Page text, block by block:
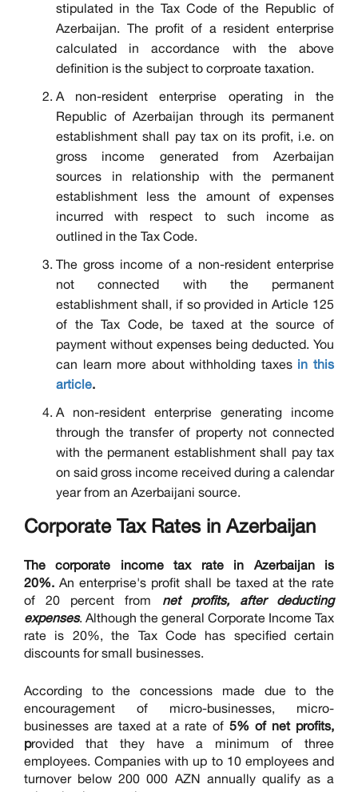
stipulated in the Tax Code of the Republic of
Azerbaijan. The profit of a resident enterprise
calculated in accordance with the above
definition is the subject to corproate taxation.
A non-resident enterprise operating in the
Republic of Azerbaijan through its permanent
establishment shall pay tax on its profit, i.e. on
gross income generated from Azerbaijan
sources in relationship with the permanent
establishment less the amount of expenses
incurred with respect to such income as
outlined in the Tax Code.
The gross income of a non-resident enterprise
not connected with the permanent
establishment shall, if so provided in Article 125
of the Tax Code, be taxed at the source of
payment without expenses being deducted. You
can learn more about withholding taxes in this
article.
A non-resident enterprise generating income
through the transfer of property not connected
with the permanent establishment shall pay tax
on said gross income received during a calendar
year from an Azerbaijani source.
Corporate Tax Rates in Azerbaijan
The corporate income tax rate in Azerbaijan is
20%. An enterprise's profit shall be taxed at the rate
of 20 percent from net profits, after deducting
expenses. Although the general Corporate Income Tax
rate is 20%, the Tax Code has specified certain
discounts for small businesses.
According to the concessions made due to the
encouragement of micro-businesses, micro-
businesses are taxed at a rate of5% of net profits,
provided that they have a minimum of three
employees. Companies with up to 10 employees and
turnover below 200 000 AZN annually qualify as a